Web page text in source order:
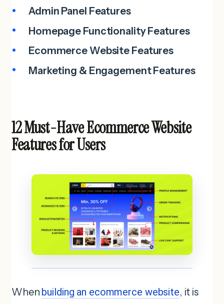
Admin Panel Features
Homepage FunctionalityFeatures
Ecommerce Website Features
Marketing & Engagement Features
12 Must-Have Ecommerce Website
Features for Users
When building an ecommerce website, it is